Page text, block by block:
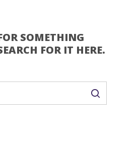
SOMETHING
FOR IT HERE.